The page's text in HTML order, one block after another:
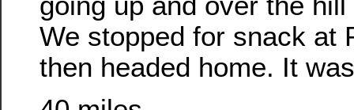
We stopped for snack at
then headed home. It